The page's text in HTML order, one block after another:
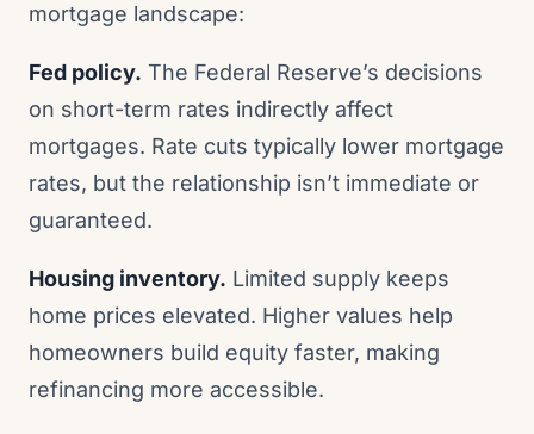
mortgage landscape:
Fed policy. The Federal Reserve’s decisions
on short-term rates indirectly affect
mortgages. Rate cuts typically lower mortgage
rates, but the relationship isn’t immediate or
guaranteed.
Housing inventory. Limited supply keeps
home prices elevated. Higher values help
homeowners build equity faster, making
refinancing more accessible.